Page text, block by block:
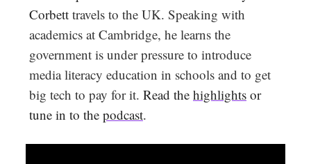
Corbett travels to the UK. Speaking with
academics at Cambridge, he learns the
government is under pressure to introduce
media literacy education in schools and to get
big tech to pay for it. Read the highlights or
tune in to the podcast.